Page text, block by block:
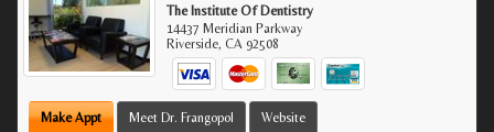
The Institute Of Dentistry
14437 Meridian Parkway
Riverside,CA 92508
Make Appt Meet Dr. Frangopol Website